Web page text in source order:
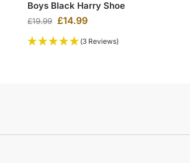
Boys Black Harry Shoe
£19.99 £14.99
(3 Reviews)